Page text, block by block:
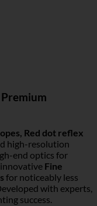
Red dot reflex
high-resolution
end optics for
Fine
for noticeably less
with experts,
success.